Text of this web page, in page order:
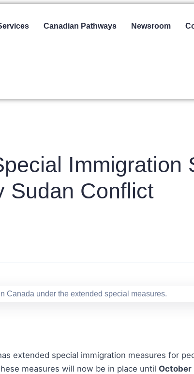
Canadian Pathways Newsroom
Immigration
Sudan Conflict
extended special immigration measures for
measures will now be in place until October